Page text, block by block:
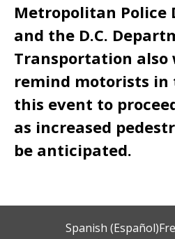
Metropolitan Police
and the D.C.
Transportation also
remind motorists
this event to
as increased
be anticipated.
Spanish (Español)